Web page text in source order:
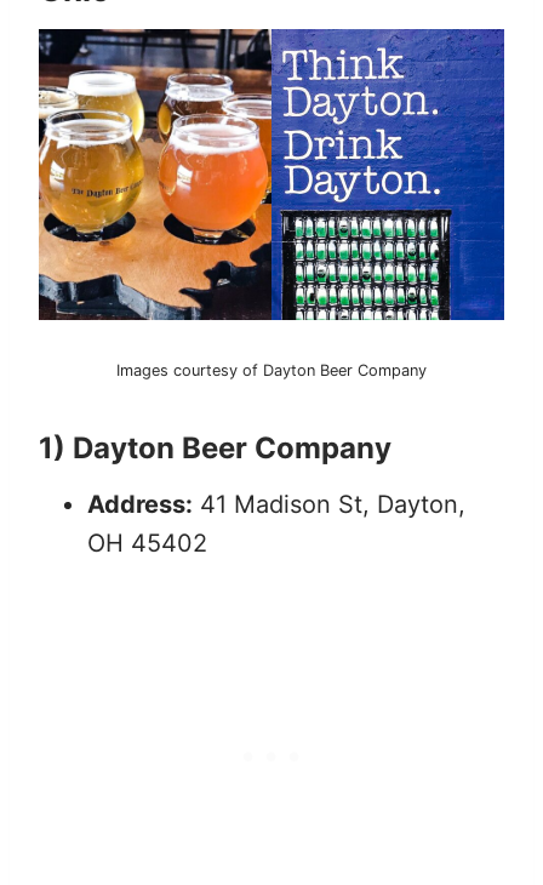
Images courtesy of Dayton Beer Company
1) Dayton Beer Company
Address: 41 Madison St, Dayton,
OH 45402